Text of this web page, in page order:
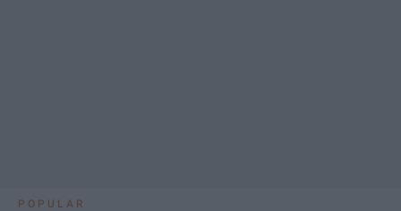
POPULAR